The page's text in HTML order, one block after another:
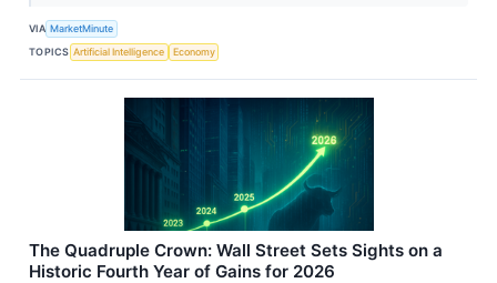
VIA MarketMinute
TOPICS Artificial Intelligence Economy
The Quadruple Crown: Wall Street Sets Sights on a
Historic Fourth Year of Gains for 2026